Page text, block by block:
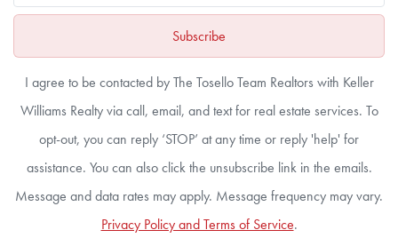
Subscribe
I agree to be contacted by The Tosello Team Realtors with Keller
Williams Realty via call, email, and text for real estate services. To
opt-out, you can reply ‘STOP’ at any time or reply 'help' for
assistance. You can also click the unsubscribe link in the emails.
Message and data rates may apply. Message frequency may vary.
Privacy Policy and Terms of Service.